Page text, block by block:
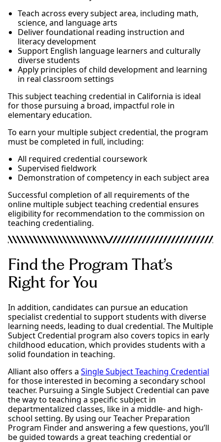
Teach across every subject area, including math,
science, and language arts
Deliver foundational reading instruction and
literacy development
Support English language learners and culturally
diverse students
Apply principles of child development and learning
in real classroom settings
This subject teaching credential in California is ideal
for those pursuing a broad, impactful role in
elementary education.
To earn your multiple subject credential, the program
must be completed in full, including:
All required credential coursework
Supervised fieldwork
Demonstration of competency in each subject area
Successful completion of all requirements of the
online multiple subject teaching credential ensures
eligibility for recommendation to the commission on
teaching credentialing.
Find the Program That’s
Right for You
In addition, candidates can pursue an education
specialist credential to support students with diverse
learning needs, leading to dual credential. The Multiple
Subject Credential program also covers topics in early
childhood education, which provides students with a
solid foundation in teaching.
Alliant also offers a Single Subject Teaching Credential
for those interested in becoming a secondary school
teacher. Pursuing a Single Subject Credential can pave
the way to teaching a specific subject in
departmentalized classes, like in a middle- and high-
school setting. By using our Teacher Preparation
Program Finder and answering a few questions, you’ll
be guided towards a great teaching credential or